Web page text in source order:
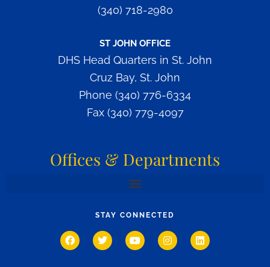
(340) 718-2980
ST JOHN OFFICE
DHS Head Quarters in St. John
Cruz Bay, St. John
Phone (340) 776-6334
Fax (340) 779-4097
Offices & Departments
STAY CONNECTED